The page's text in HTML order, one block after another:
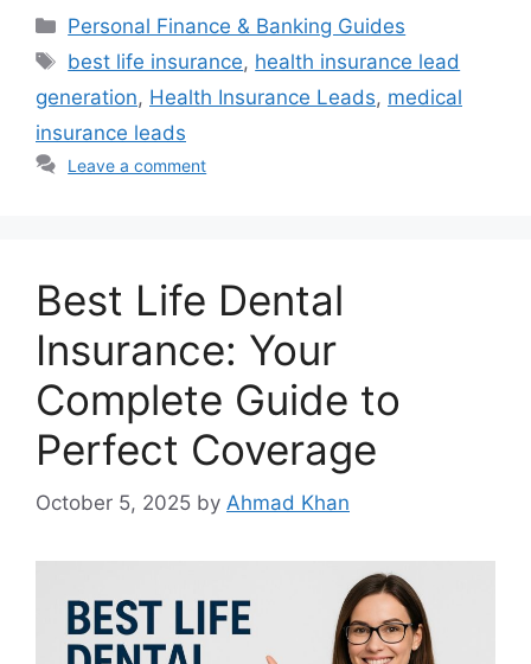
Categories
Personal Finance & Banking Guides
Tags
best life insurance, health insurance lead
generation, Health Insurance Leads, medical
insurance leads
Leave a comment
Best Life Dental
Insurance: Your
Complete Guide to
Perfect Coverage
October 5, 2025 by Ahmad Khan